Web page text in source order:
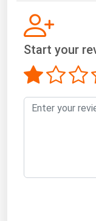
Start your
Virginia
Washington
West Virginia
Wisconsin
Wyoming